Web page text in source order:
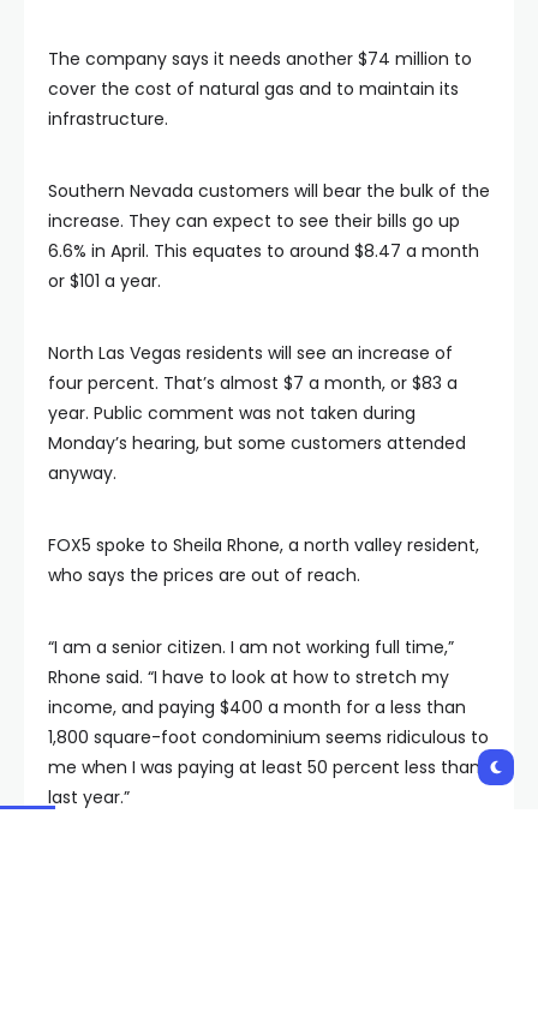
The company says it needs another $74 million to
cover the cost of natural gas and to maintain its
infrastructure.
Southern Nevada customers will bear the bulk of the
increase. They can expect to see their bills go up
6.6% in April. This equates to around $8.47 a month
or $101 a year.
North Las Vegas residents will see an increase of
four percent. That’s almost $7 a month, or $83 a
year. Public comment was not taken during
Monday’s hearing, but some customers attended
anyway.
FOX5 spoke to Sheila Rhone, a north valley resident,
who says the prices are out of reach.
“I am a senior citizen. I am not working full time,”
Rhone said. “I have to look at how to stretch my
income, and paying $400 a month for a less than
1,800 square-foot condominium seems ridiculous to
me when I was paying at least 50 percent less than
last year.”